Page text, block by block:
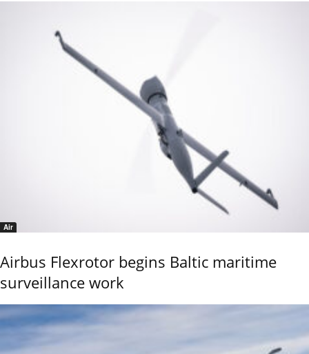
Air
Airbus Flexrotor begins Baltic maritime
surveillance work